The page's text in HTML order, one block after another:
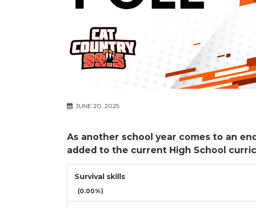
JUNE 20, 2025
As another school year comes to an
added to the current High School
Survival skills
(0.00%)